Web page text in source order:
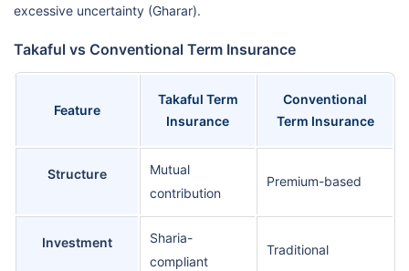
excessive uncertainty (Gharar).
Takaful vs Conventional Term Insurance
Feature
Takaful Term
Insurance
Conventional
Term Insurance
Structure
Mutual
contribution
Premium-based
Investment
Sharia-
compliant
Traditional